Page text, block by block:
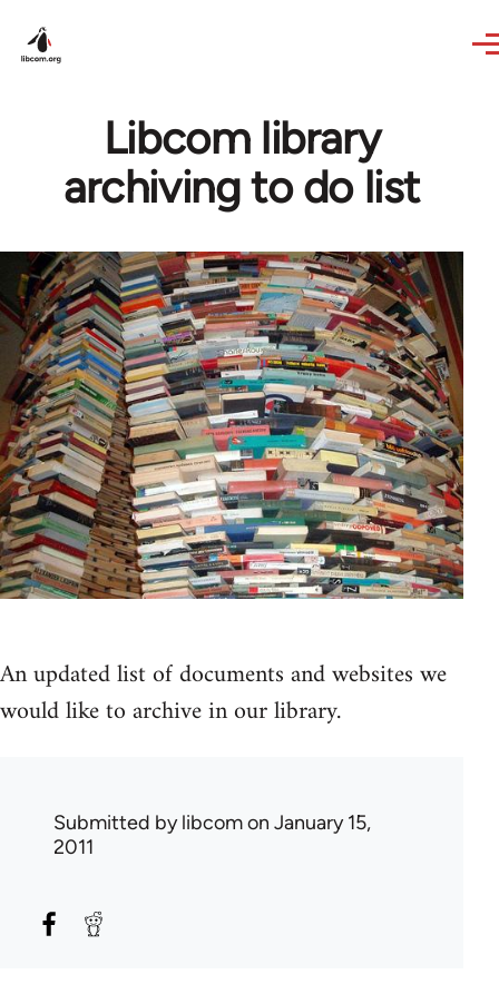
Libcom library
archiving to do list
An updated list of documents and websites we
would like to archive in our library.
Submitted bylibcomon January 15,
2011